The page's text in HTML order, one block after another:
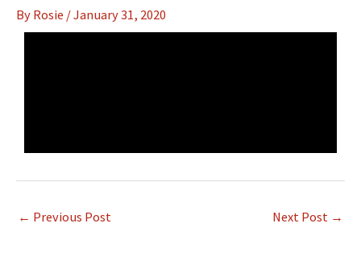
By Rosie /January 31, 2020
← Previous Post Next Post →